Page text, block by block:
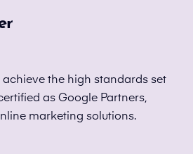
the high standards set
as Google Partners,
marketing solutions.